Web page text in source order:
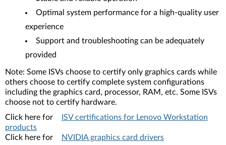
Optimal system performance for a high-quality user
experience
Support and troubleshooting can be adequately
provided
Note: Some ISVs choose to certify only graphics cards while
others choose to certify complete system configurations
including the graphics card, processor, RAM, etc. Some ISVs
choose not to certify hardware.
Click here for
ISV certifications for Lenovo Workstation
products
Click here for
NVIDIA graphics card drivers